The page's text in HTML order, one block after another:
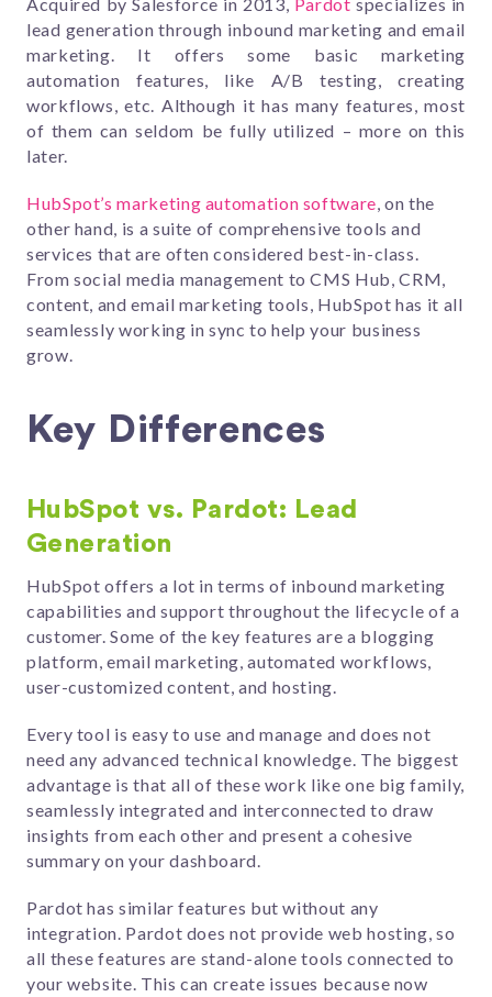
lead generation through inbound marketing and email
marketing. It offers some basic marketing
automation features, like A/B testing, creating
workflows, etc. Although it has many features, most
of them can seldom be fully utilized – more on this
later.
HubSpot’s marketing automation software, on the
other hand, is a suite of comprehensive tools and
services that are often considered best-in-class.
From social media management to CMS Hub, CRM,
content, and email marketing tools, HubSpot has it all
seamlessly working in sync to help your business
grow.
Key Differences
HubSpot vs. Pardot: Lead
Generation
HubSpot offers a lot in terms of inbound marketing
capabilities and support throughout the lifecycle of a
customer. Some of the key features are a blogging
platform, email marketing, automated workflows,
user-customized content, and hosting.
Every tool is easy to use and manage and does not
need any advanced technical knowledge. The biggest
advantage is that all of these work like one big family,
seamlessly integrated and interconnected to draw
insights from each other and present a cohesive
summary on your dashboard.
Pardot has similar features but without any
integration. Pardot does not provide web hosting, so
all these features are stand-alone tools connected to
your website. This can create issues because now